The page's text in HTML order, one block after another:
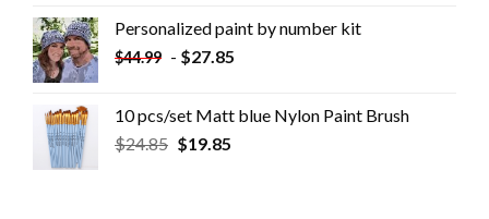
Personalized paint by number kit
$44.99 - $27.85
10 pcs/set Matt blue Nylon Paint Brush
$24.85 $19.85